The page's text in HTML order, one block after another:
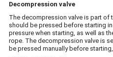
Decompression valve
The decompression valve is part of
should be pressed before starting
pressure when starting, as well as
rope. The decompression valve is
be pressed manually before